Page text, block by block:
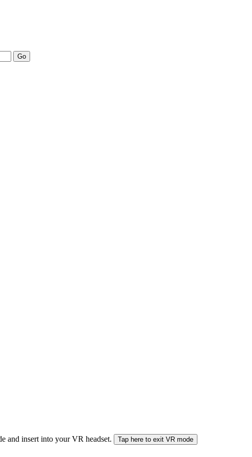
Go
and insert into your VR headset. Tap here to exit VR mode